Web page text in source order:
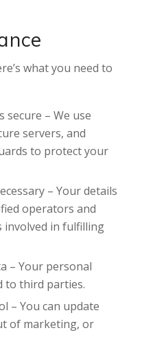
what you need to
secure – We use
servers, and
to protect your
– Your details
operators and
involved in fulfilling
– Your personal
to third parties.
– You can update
of marketing, or